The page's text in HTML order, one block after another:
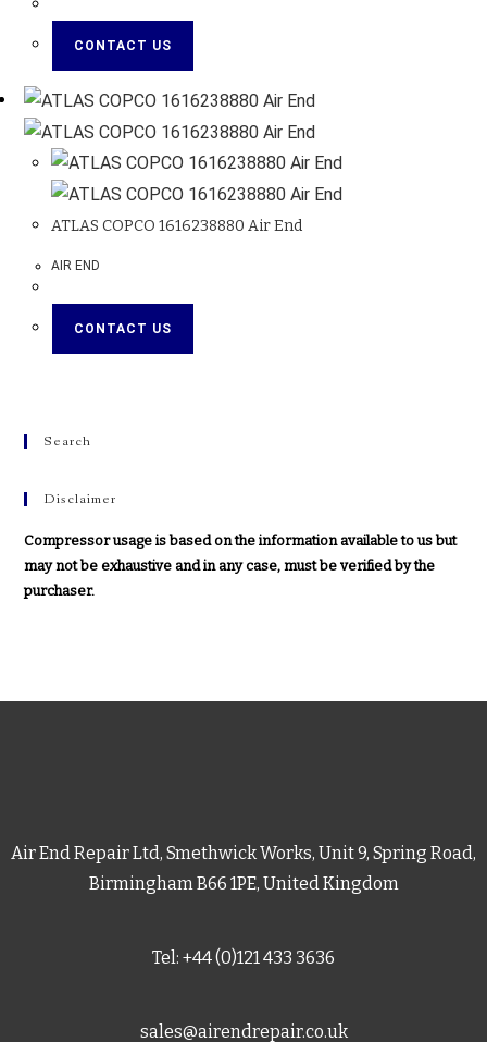
CONTACT US
ATLAS COPCO 1616238880 Air End
AIR END
CONTACT US
Search
Disclaimer
Compressor usage is based on the information available to us but
may not be exhaustive and in any case, must be verified by the
purchaser.
Air End Repair Ltd, Smethwick Works, Unit 9, Spring Road,
Birmingham B66 1PE, United Kingdom
Tel: +44 (0)121 433 3636
sales@airendrepair.co.uk